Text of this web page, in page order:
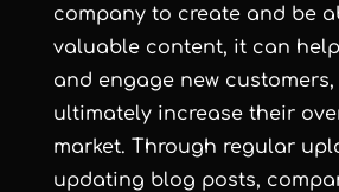
company to create and be
valuable content, it can
and engage new customers,
ultimately increase their
market. Through regular
updating blog posts,